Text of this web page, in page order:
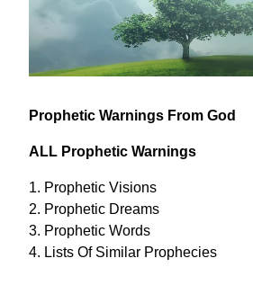
Prophetic Warnings From God
ALL Prophetic Warnings
1. Prophetic Visions
2. Prophetic Dreams
3. Prophetic Words
4. Lists Of Similar Prophecies